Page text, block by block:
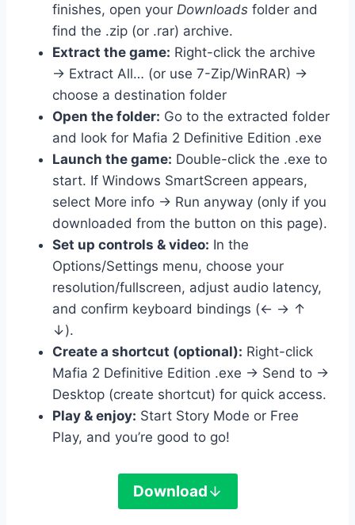
finishes, open your Downloads folder and
find the .zip (or .rar) archive.
Extract the game: Right-click the archive
→ Extract All… (or use 7-Zip/WinRAR) →
choose a destination folder
Open the folder: Go to the extracted folder
and look for Mafia 2 Definitive Edition .exe
Launch the game: Double-click the .exe to
start. If Windows SmartScreen appears,
select More info → Run anyway (only if you
downloaded from the button on this page).
Set up controls & video: In the
Options/Settings menu, choose your
resolution/fullscreen, adjust audio latency,
and confirm keyboard bindings (← → ↑
↓).
Create a shortcut (optional): Right-click
Mafia 2 Definitive Edition .exe → Send to →
Desktop (create shortcut) for quick access.
Play & enjoy: Start Story Mode or Free
Play, and you’re good to go!
Download